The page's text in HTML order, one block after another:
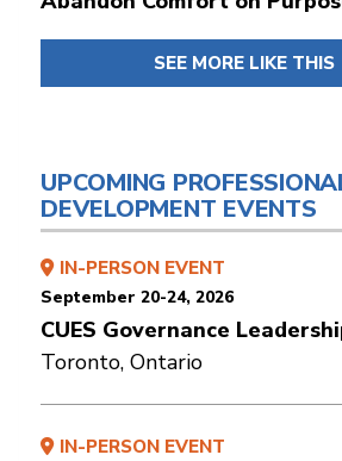
SEE MORE LIKE THIS
UPCOMING
DEVELOPMENT EVENTS
IN-PERSON EVENT
September 20-24, 2026
CUES Governance
Toronto, Ontario
IN-PERSON EVENT